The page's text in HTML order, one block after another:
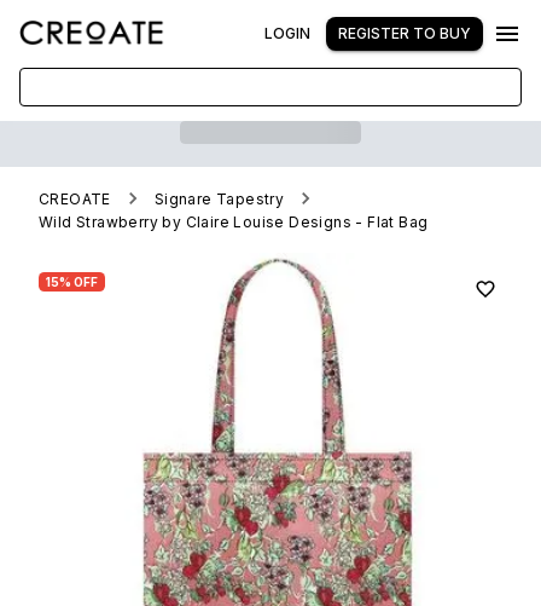
LOGIN REGISTER TO BUY
CREOATE
Signare Tapestry
Wild Strawberry by Claire Louise Designs - Flat Bag
15% OFF